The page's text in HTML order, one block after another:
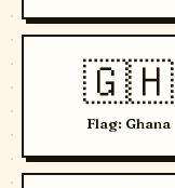
🇬🇭
Flag: Ghana